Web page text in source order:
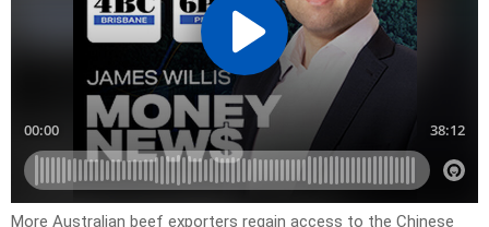
More Australian beef exporters regain access to the Chinese